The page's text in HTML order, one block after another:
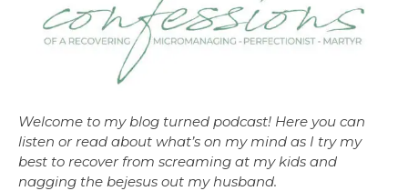
Welcome to my blog turned podcast! Here you can
listen or read about what’s on my mind as I try my
best to recover from screaming at my kids and
nagging the bejesus out my husband.